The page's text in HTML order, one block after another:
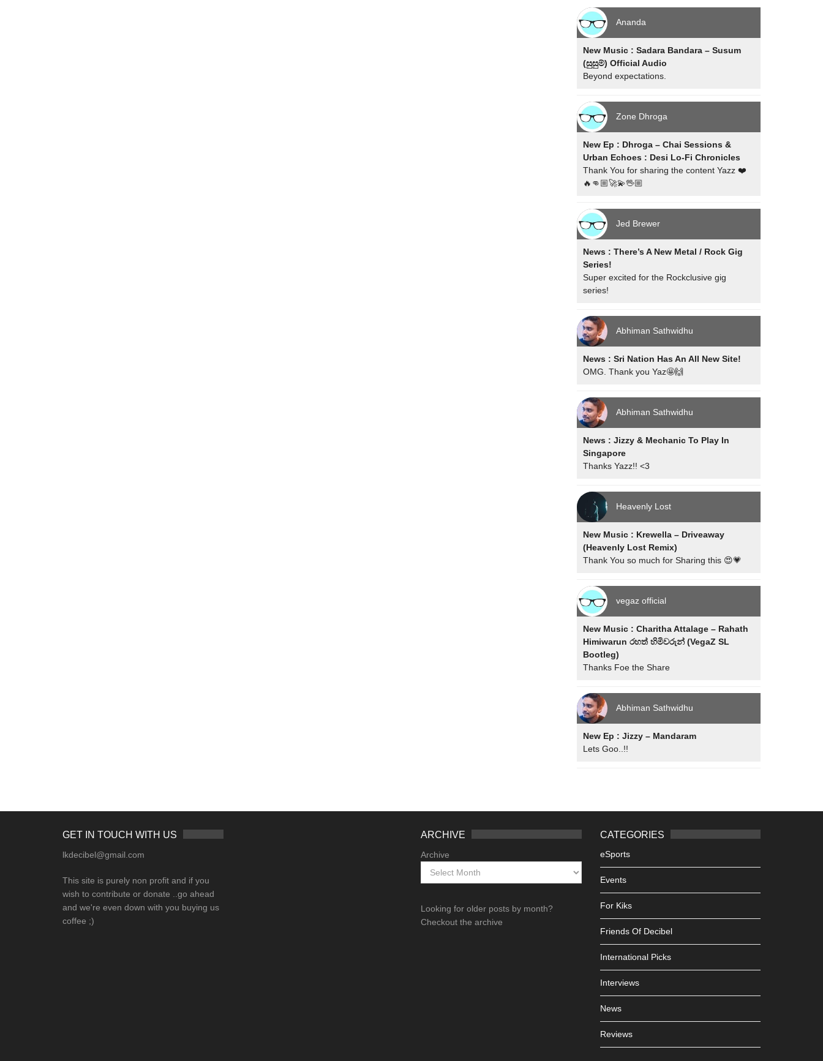
Ananda
New Music : Sadara Bandara – Susum
(සුසුම්) Official Audio
Beyond expectations.
Zone Dhroga
New Ep : Dhroga – Chai Sessions &
Urban Echoes : Desi Lo-Fi Chronicles
Thank You for sharing the content Yazz ❤️
🔥👊🏼🚀💫🖖🏼
Jed Brewer
News : There’s A New Metal / Rock Gig
Series!
Super excited for the Rockclusive gig
series!
Abhiman Sathwidhu
News : Sri Nation Has An All New Site!
OMG. Thank you Yaz🤩🙌
Abhiman Sathwidhu
News : Jizzy & Mechanic To Play In
Singapore
Thanks Yazz!! <3
Heavenly Lost
New Music : Krewella – Driveaway
(Heavenly Lost Remix)
Thank You so much for Sharing this 😍💗
vegaz official
New Music : Charitha Attalage – Rahath
Himiwarun රහත් හිමිවරුන් (VegaZ SL
Bootleg)
Thanks Foe the Share
Abhiman Sathwidhu
New Ep : Jizzy – Mandaram
Lets Goo..!!
GET IN TOUCH WITH US
lkdecibel@gmail.com
This site is purely non profit and if you
wish to contribute or donate ..go ahead
and we're even down with you buying us
coffee ;)
ARCHIVE
Archive
Looking for older posts by month?
Checkout the archive
CATEGORIES
eSports
Events
For Kiks
Friends Of Decibel
International Picks
Interviews
News
Reviews